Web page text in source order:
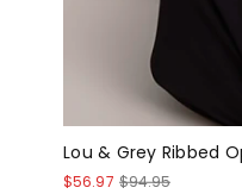
Lou & Grey Ribbed
$56.97 $94.95